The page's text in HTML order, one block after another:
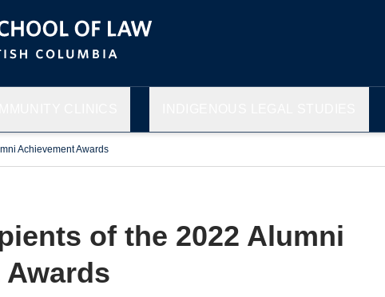
Achievement Awards
of the 2022 Alumni